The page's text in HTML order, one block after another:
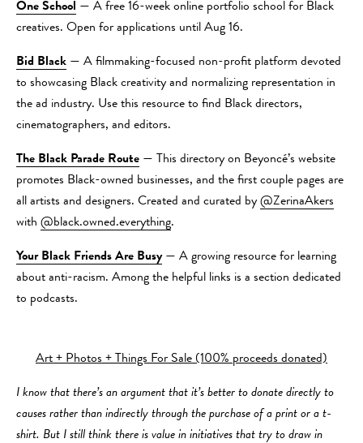
One School — A free 16-week online portfolio school for Black
creatives. Open for applications until Aug 16.
Bid Black — A filmmaking-focused non-profit platform devoted
to showcasing Black creativity and normalizing representation in
the ad industry. Use this resource to find Black directors,
cinematographers, and editors.
The Black Parade Route — This directory on Beyoncé’s website
promotes Black-owned businesses, and the first couple pages are
all artists and designers. Created and curated by @ZerinaAkers
with @black.owned.everything.
Your Black Friends Are Busy— A growing resource for learning
about anti-racism. Among the helpful links is a section dedicated
to podcasts.
Art + Photos + Things For Sale (100% proceeds donated)
I know that there’s an argument that it’s better to donate directly to
causes rather than indirectly through the purchase of a print or a t-
shirt. But I still think there is value in initiatives that try to draw in